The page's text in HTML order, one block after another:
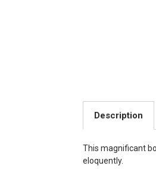
Description
This magnificant
eloquently.